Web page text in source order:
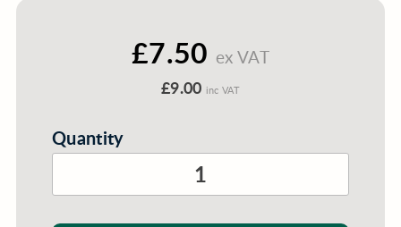
£7.50 ex VAT
£9.00 inc VAT
Quantity